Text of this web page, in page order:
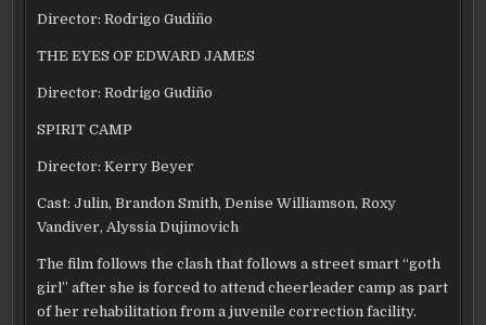
Director: Rodrigo Gudiño
THE EYES OF EDWARD JAMES
Director: Rodrigo Gudiño
SPIRIT CAMP
Director: Kerry Beyer
Cast: Julin, Brandon Smith, Denise Williamson, Roxy
Vandiver, Alyssia Dujimovich
The film follows the clash that follows a street smart “goth
girl” after she is forced to attend cheerleader camp as part
of her rehabilitation from a juvenile correction facility.